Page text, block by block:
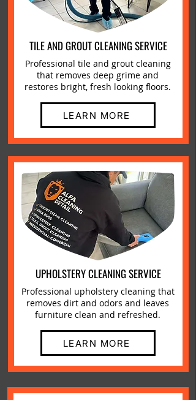
TILE AND GROUT CLEANING SERVICE
Professional tile and grout cleaning
that removes deep grime and
restores bright, fresh looking floors.
LEARN MORE
UPHOLSTERY CLEANING SERVICE
Professional upholstery cleaning that
removes dirt and odors and leaves
furniture clean and refreshed.
LEARN MORE